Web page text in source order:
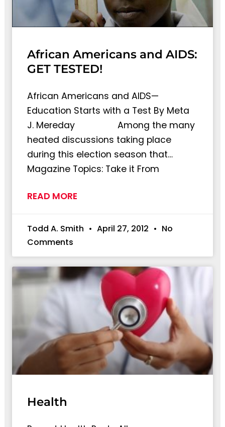
African Americans and AIDS:
GET TESTED!
African Americans and AIDS—
Education Starts with a Test By Meta
J. Mereday Among the many
heated discussions taking place
during this election season that…
Magazine Topics: Take it From
READ MORE
Todd A. Smith April 27, 2012
No
Comments
Health